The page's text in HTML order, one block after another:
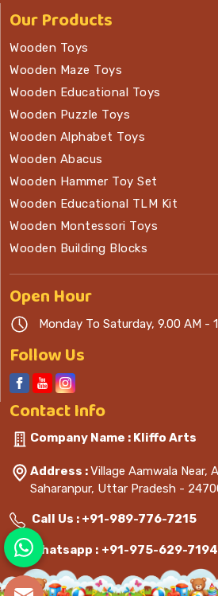
Our Products
Wooden Toys
Wooden Maze Toys
Wooden Educational Toys
Wooden Puzzle Toys
Wooden Alphabet Toys
Wooden Abacus
Wooden Hammer Toy Set
Wooden Educational TLM Kit
Wooden Montessori Toys
Wooden Building Blocks
OpenHour
Monday To Saturday, 9.00 AM -
Follow Us
ContactInfo
Company Name : Kliffo Arts
Address :Village Aamwala Near,
Saharanpur, Uttar Pradesh -
Call Us : +91-989-776-7215
Whatsapp : +91-975-629-7194